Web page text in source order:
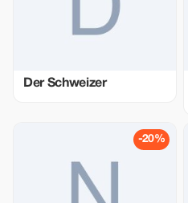
Der Schweizer
-20%